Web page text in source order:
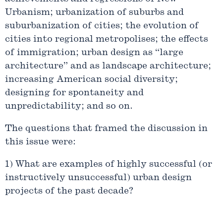
Urbanism; urbanization of suburbs and
suburbanization of cities; the evolution of
cities into regional metropolises; the effects
of immigration; urban design as “large
architecture” and as landscape architecture;
increasing American social diversity;
designing for spontaneity and
unpredictability; and so on.
The questions that framed the discussion in
this issue were:
1) What are examples of highly successful (or
instructively unsuccessful) urban design
projects of the past decade?